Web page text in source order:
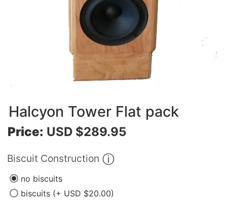
Halcyon Tower Flat pack
Price: USD $289.95
Biscuit Construction
no biscuits
biscuits (+ USD $20.00)